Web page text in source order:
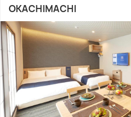
OKACHIMACHI